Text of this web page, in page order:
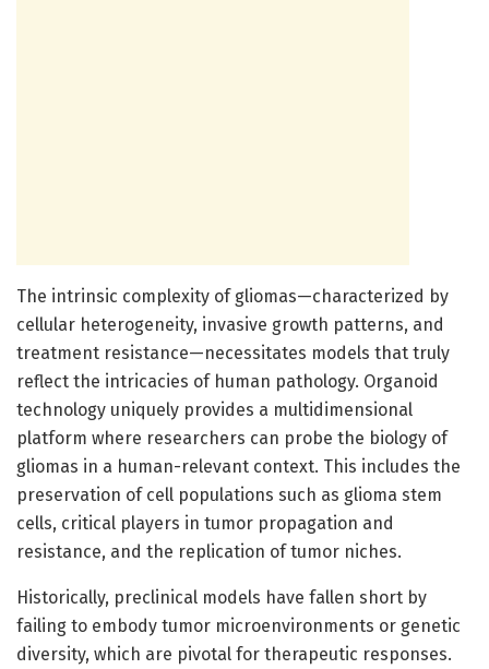
The intrinsic complexity of gliomas—characterized by
cellular heterogeneity, invasive growth patterns, and
treatment resistance—necessitates models that truly
reflect the intricacies of human pathology. Organoid
technology uniquely provides a multidimensional
platform where researchers can probe the biology of
gliomas in a human-relevant context. This includes the
preservation of cell populations such as glioma stem
cells, critical players in tumor propagation and
resistance, and the replication of tumor niches.
Historically, preclinical models have fallen short by
failing to embody tumor microenvironments or genetic
diversity, which are pivotal for therapeutic responses.